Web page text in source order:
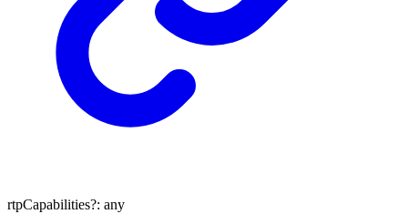
rtpCapabilities?: any